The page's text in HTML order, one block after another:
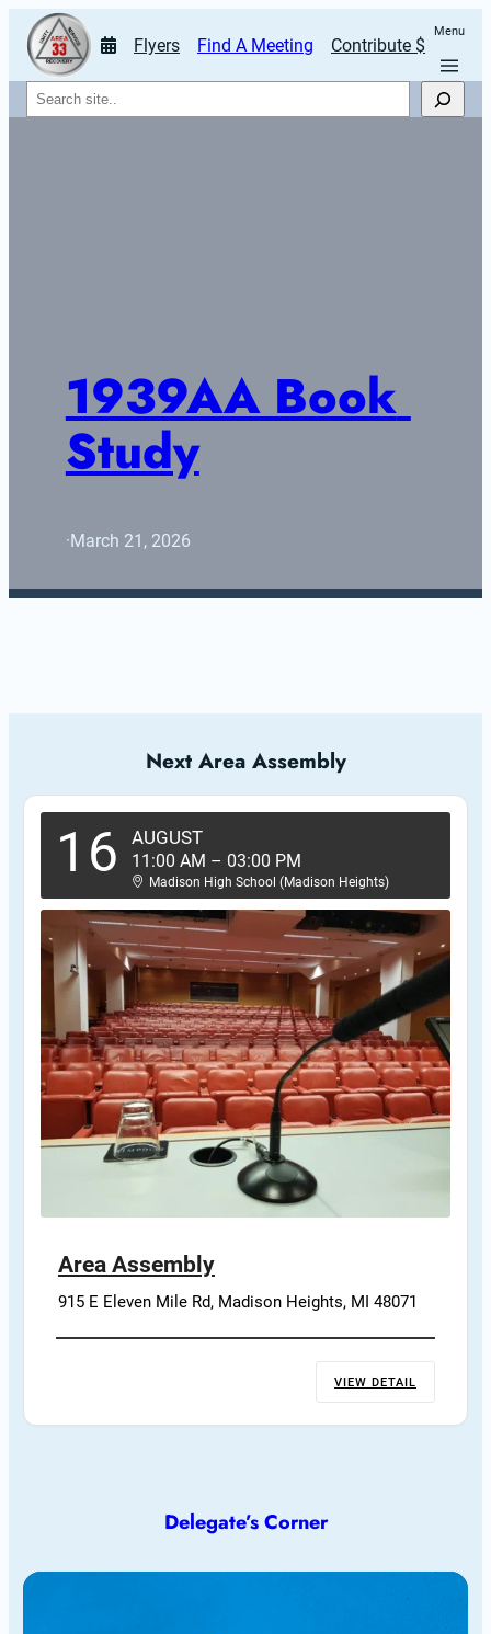
Flyers Find A Meeting Contribute $
Menu
Search
1939AA Book
Study
·March 21, 2026
Next Area Assembly
16 AUGUST
11:00 AM – 03:00 PM
Madison High School (Madison Heights)
Area Assembly
915 E Eleven Mile Rd, Madison Heights, MI 48071
VIEW DETAIL
Delegate’s Corner